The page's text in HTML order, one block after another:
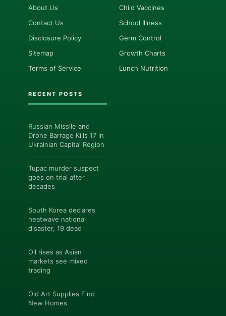
About Us
Contact Us
Disclosure Policy
Sitemap
Terms of Service
Child Vaccines
School Illness
Germ Control
Growth Charts
Lunch Nutrition
RECENT POSTS
Russian Missile and
Drone Barrage Kills 17 in
Ukrainian Capital Region
Tupac murder suspect
goes on trial after
decades
South Korea declares
heatwave national
disaster, 19 dead
Oil rises as Asian
markets see mixed
trading
Old Art Supplies Find
New Homes